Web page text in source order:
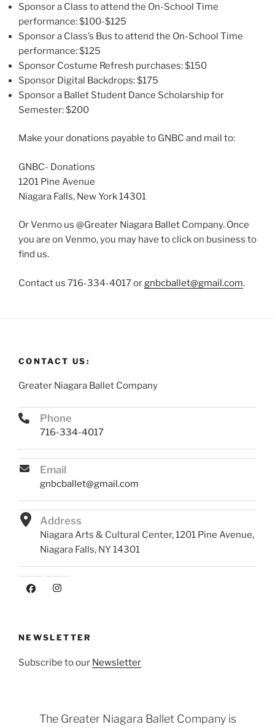
Sponsor a Class to attend the On-School Time
performance: $100-$125
Sponsor a Class’s Bus to attend the On-School Time
performance: $125
Sponsor Costume Refresh purchases: $150
Sponsor Digital Backdrops: $175
Sponsor a Ballet Student Dance Scholarship for
Semester: $200
Make your donations payable to GNBC and mail to:
GNBC- Donations
1201 Pine Avenue
Niagara Falls, New York 14301
Or Venmo us @Greater Niagara Ballet Company. Once
you are on Venmo, you may have to click on business to
find us.
Contact us 716-334-4017 or gnbcballet@gmail.com.
CONTACT US:
Greater Niagara Ballet Company
Phone
716-334-4017
Email
gnbcballet@gmail.com
Address
Niagara Arts & Cultural Center, 1201 Pine Avenue,
Niagara Falls, NY 14301
NEWSLETTER
Subscribe to our Newsletter
The Greater Niagara Ballet Company is